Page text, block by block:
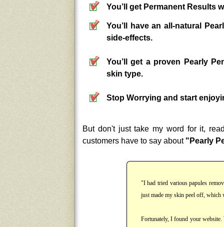
You’ll get Permanent Results
You’ll have an all-natural
side-effects.
You’ll get a proven Pearly
skin type.
Stop Worrying and start
But don't just take my word for it,
customers have to say about "Pearly
"I had tried various papules
just made my skin peel off, which
Fortunately, I found your